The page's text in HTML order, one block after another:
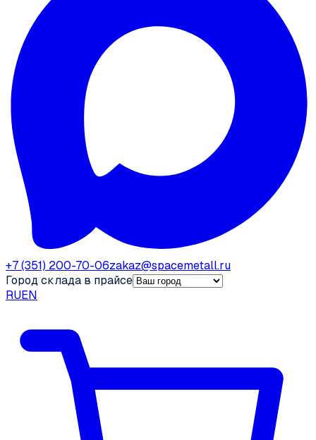
+7 (351) 200-70-06zakaz@spacemetall.ru
Город склада в прайсе
RUEN